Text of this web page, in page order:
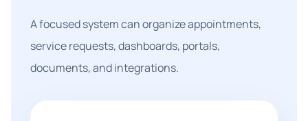
A focused system can organize appointments,
service requests, dashboards, portals,
documents, and integrations.